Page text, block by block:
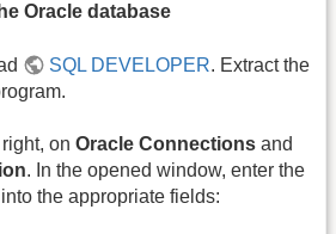
Oracle database
SQL DEVELOPER. Extract the
on Oracle Connections and
. In the opened window, enter the
the appropriate fields: